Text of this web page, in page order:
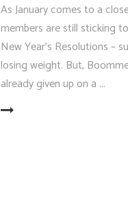
As January comes to a
members are still sticking
New Year’s Resolutions –
losing weight. But,
already given up on a